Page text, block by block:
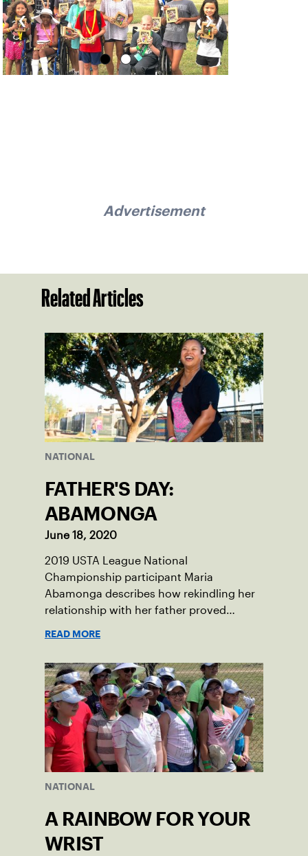
‹ ›
Advertisement
Related Articles
NATIONAL
FATHER'S DAY:
ABAMONGA
June 18, 2020
2019 USTA League National
Championship participant Maria
Abamonga describes how rekindling her
relationship with her father proved
READ MORE
NATIONAL
A RAINBOW FOR YOUR
WRIST